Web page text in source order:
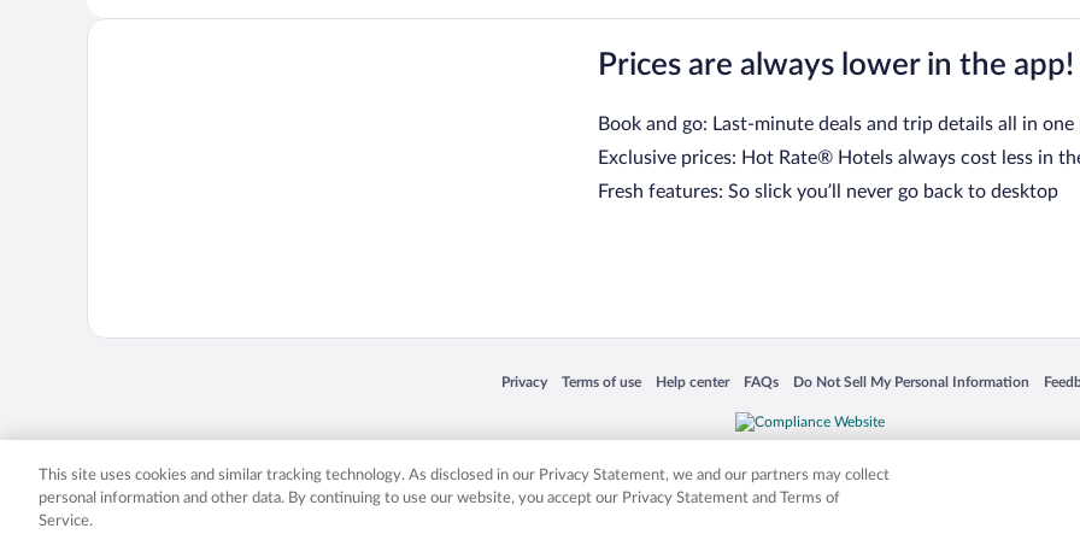
Prices are always lower in the app!
Book and go: Last-minute deals and trip details all in one
Exclusive prices: Hot Rate® Hotels always cost less in
Fresh features: So slick you’ll never go back to desktop
Privacy
Opens in a new window
Terms of use
Opens in a new window
Help center
Opens in a new window
FAQs
Opens in a new window
Do Not Sell My Personal Information
Opens in a new window
Expedia, Inc. in the US and/or other countries. Other logos or product and company names mentioned herein may be the
This site uses cookies and similar tracking technology. As disclosed in our Privacy Statement, we and our partners may collect
personal information and other data. By continuing to use our website, you accept our Privacy Statement and Terms of
Service.